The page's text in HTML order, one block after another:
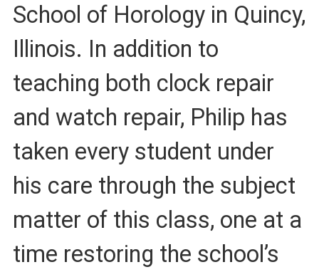
School of Horology in Quincy,
Illinois. In addition to
teaching both clock repair
and watch repair, Philip has
taken every student under
his care through the subject
matter of this class, one at a
time restoring the school’s